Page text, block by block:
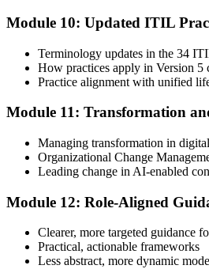
Module 10: Updated ITIL
Terminology updates in the 34
How practices apply in Version 5
Practice alignment with unified
Module 11: Transformation
Managing transformation in
Organizational Change
Leading change in AI-enabled
Module 12: Role-Aligned
Clearer, more targeted guidance
Practical, actionable frameworks
Less abstract, more dynamic